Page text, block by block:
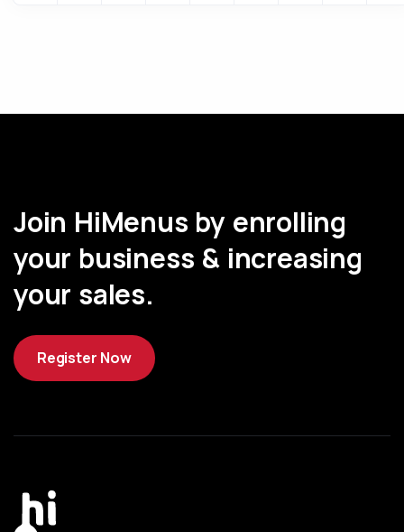
Join HiMenus by enrolling
your business & increasing
your sales.
Register Now